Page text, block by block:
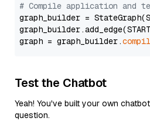
# Compile application and
graph_builder =
graph = graph_builder.
Test the Chatbot
Yeah! You've built your own
question.